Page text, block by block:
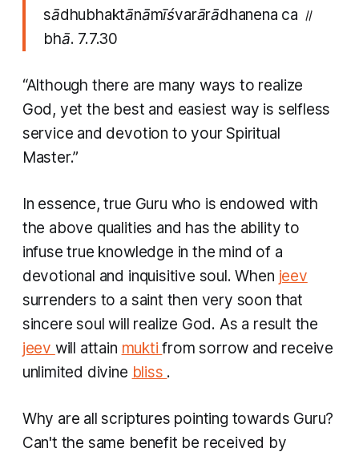
sādhubhaktānāmīśvarārādhanena ca ॥
bhā. 7.7.30
“Although there are many ways to realize
God, yet the best and easiest way is selfless
service and devotion to your Spiritual
Master.”
In essence, true Guru who is endowed with
the above qualities and has the ability to
infuse true knowledge in the mind of a
devotional and inquisitive soul. When jeev
surrenders to a saint then very soon that
sincere soul will realize God. As a result the
jeev will attain muktifrom sorrow and receive
unlimited divine bliss .
Why are all scriptures pointing towards Guru?
Can't the same benefit be received by